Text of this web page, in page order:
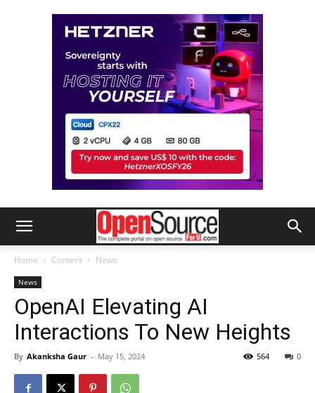
Home Content News
News
OpenAI Elevating AI
Interactions To New Heights
By Akanksha Gaur - May 15, 2024 0
564